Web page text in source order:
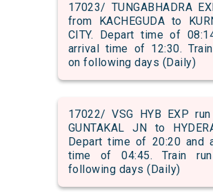
17023/ TUNGABHADRA
from KACHEGUDA to
CITY. Depart time of
arrival time of 12:30.
on following days (Daily)
17022/ VSG HYB EXP
GUNTAKAL JN to
Depart time of 20:20 and
time of 04:45. Train
following days (Daily)